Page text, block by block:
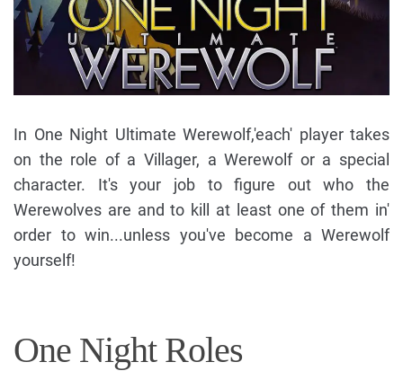
In One Night Ultimate Werewolf,'each' player takes
on the role of a Villager, a Werewolf or a special
character. It's your job to figure out who the
Werewolves are and to kill at least one of them in'
order to win...unless you've become a Werewolf
yourself!
One Night Roles